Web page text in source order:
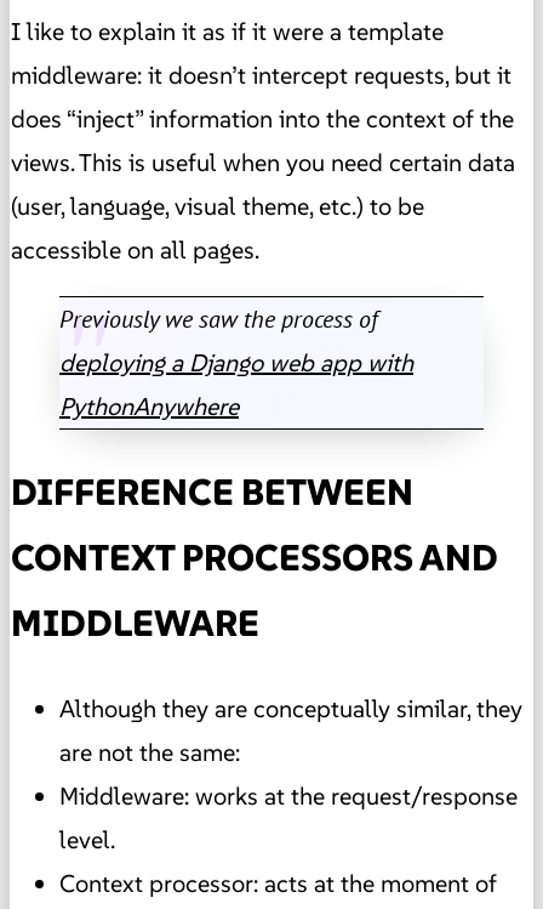
I like to explain it as if it were a template
middleware: it doesn’t intercept requests, but it
does “inject” information into the context of the
views. This is useful when you need certain data
(user, language, visual theme, etc.) to be
accessible on all pages.
Previously we saw the process of
deploying a Django web app with
PythonAnywhere
DIFFERENCE BETWEEN
CONTEXT PROCESSORS AND
MIDDLEWARE
Although they are conceptually similar, they
are not the same:
Middleware: works at the request/response
level.
Context processor: acts at the moment of